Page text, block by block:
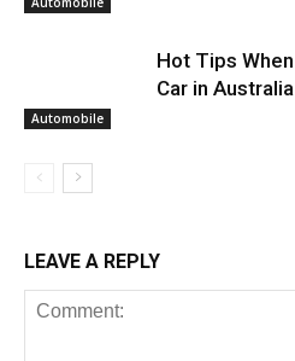
Automobile
Hot Tips
Car in Australia
LEAVE A REPLY